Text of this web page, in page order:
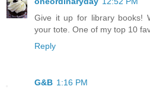
Give it up for library books!
your tote. One of my top 10
Reply
G&B 1:16 PM